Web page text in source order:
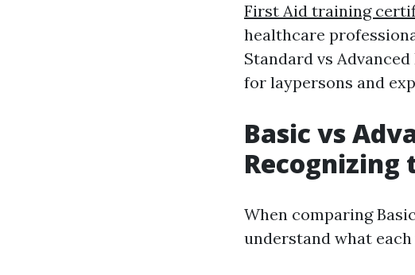
First Aid training
healthcare
Standard vs
for laypersons and
Basic vs
Recognizing
When comparing
understand what each